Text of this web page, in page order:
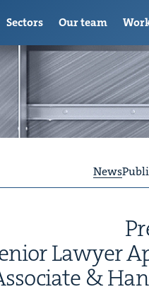
News
Lawyer
&
Sectors Our team